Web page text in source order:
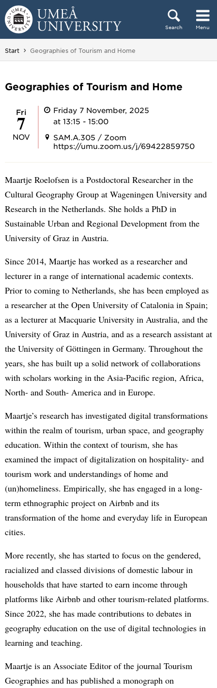
Skip to content
Search Menu
Main menu hidden.
Start You are here:
Geographies of Tourism and Home
Geographies of Tourism and Home
Fri
7
NOV
Friday 7 November, 2025
at 13:15 - 15:00
SAM.A.305 / Zoom
https://umu.zoom.us/j/69422859750
Maartje Roelofsen is a Postdoctoral Researcher in the
Cultural Geography Group at Wageningen University and
Research in the Netherlands. She holds a PhD in
Sustainable Urban and Regional Development from the
University of Graz in Austria.
Since 2014, Maartje has worked as a researcher and
lecturer in a range of international academic contexts.
Prior to coming to Netherlands, she has been employed as
a researcher at the Open University of Catalonia in Spain;
as a lecturer at Macquarie University in Australia, and the
University of Graz in Austria, and as a research assistant at
the University of Göttingen in Germany. Throughout the
years, she has built up a solid network of collaborations
with scholars working in the Asia-Pacific region, Africa,
North- and South- America and in Europe.
Maartje’s research has investigated digital transformations
within the realm of tourism, urban space, and geography
education. Within the context of tourism, she has
examined the impact of digitalization on hospitality- and
tourism work and understandings of home and
(un)homeliness. Empirically, she has engaged in a long-
term ethnographic project on Airbnb and its
transformation of the home and everyday life in European
cities.
More recently, she has started to focus on the gendered,
racialized and classed divisions of domestic labour in
households that have started to earn income through
platforms like Airbnb and other tourism-related platforms.
Since 2022, she has made contributions to debates in
geography education on the use of digital technologies in
learning and teaching.
Maartje is an Associate Editor of the journal Tourism
Geographies and has published a monograph on